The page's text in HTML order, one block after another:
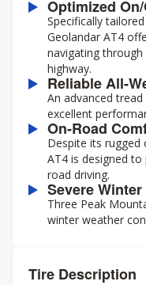
Optimized
Specifically
Geolandar AT4
navigating
highway.
Reliable All-
An advanced
excellent
On-Road
Despite its rugged
AT4 is designed
road driving.
Severe
Three Peak
winter weather
Tire Description